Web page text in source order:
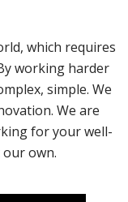
which requires
working harder
simple. We
We are
for your well-
own.